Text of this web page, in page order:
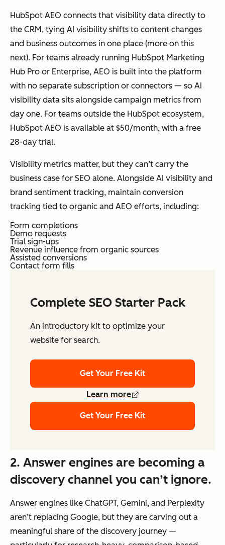
HubSpot AEO connects that visibility data directly to
the CRM, tying AI visibility shifts to content changes
and business outcomes in one place (more on this
next). For teams already running HubSpot Marketing
Hub Pro or Enterprise, AEO is built into the platform
with no separate subscription or connectors — so AI
visibility data sits alongside campaign metrics from
day one. For teams outside the HubSpot ecosystem,
HubSpot AEO is available at $50/month, with a free
28-day trial.
Visibility metrics matter, but they can’t carry the
business case for SEO alone. Alongside AI visibility and
brand sentiment tracking, maintain conversion
tracking tied to organic and AEO efforts, including:
Form completions
Demo requests
Trial sign-ups
Revenue influence from organic sources
Assisted conversions
Contact form fills
Complete SEO Starter Pack
An introductory kit to optimize your
website for search.
Get Your Free Kit
Learn more
Get Your Free Kit
2. Answer engines are becoming a
discovery channel you can’t ignore.
Answer engines like ChatGPT, Gemini, and Perplexity
aren’t replacing Google, but they are carving out a
meaningful share of the discovery journey —